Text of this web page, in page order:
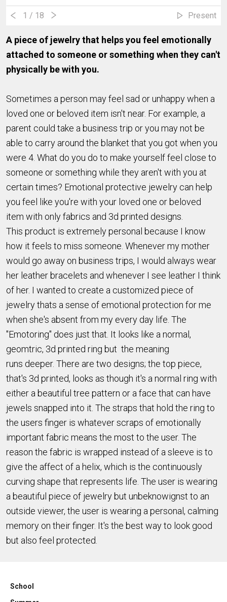
1 / 18 Present
A piece of jewelry that helps you feel emotionally
attached to someone or something when they can't
physically be with you.
Sometimes a person may feel sad or unhappy when a
loved one or beloved item isn't near. For example, a
parent could take a business trip or you may not be
able to carry around the blanket that you got when you
were 4. What do you do to make yourself feel close to
someone or something while they aren't with you at
certain times? Emotional protective jewelry can help
you feel like you're with your loved one or beloved
item with only fabrics and 3d printed designs.
This product is extremely personal because I know
how it feels to miss someone. Whenever my mother
would go away on business trips, I would always wear
her leather bracelets and whenever I see leather I think
of her. I wanted to create a customized piece of
jewelry thats a sense of emotional protection for me
when she's absent from my every day life. The
"Emotoring" does just that. It looks like a normal,
geomtric, 3d printed ring but the meaning
runs deeper. There are two designs; the top piece,
that's 3d printed, looks as though it's a normal ring with
either a beautiful tree pattern or a face that can have
jewels snapped into it. The straps that hold the ring to
the users finger is whatever scraps of emotionally
important fabric means the most to the user. The
reason the fabric is wrapped instead of a sleeve is to
give the affect of a helix, which is the continuously
curving shape that represents life. The user is wearing
a beautiful piece of jewelry but unbeknowignst to an
outside viewer, the user is wearing a personal, calming
memory on their finger. It's the best way to look good
but also feel protected.
School